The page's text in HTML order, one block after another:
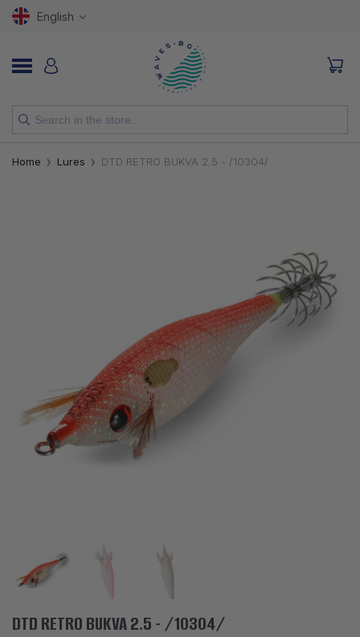
English
NEW
LINES, LEADERS AND BRAIDS
ACCESSORIES
CLOTHES
DISCOUNTS
COMPARE PRODUCTS
PHYSICAL STORES
SOFIA, STUDENT CITY, PROF. ALEXANDER FOL STR. 2, ENTR. K, STORE 1
Home Lures DTD RETRO BUKVA 2.5 - /10304/
DTD RETRO BUKVA 2.5 - /10304/